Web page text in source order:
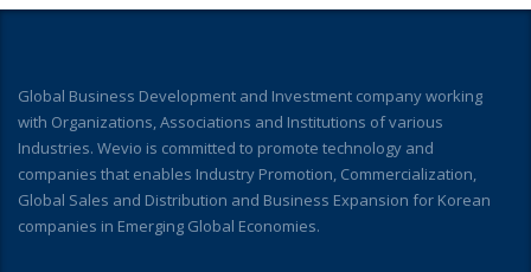
Global Business Development and Investment company working
with Organizations, Associations and Institutions of various
Industries. Wevio is committed to promote technology and
companies that enables Industry Promotion, Commercialization,
Global Sales and Distribution and Business Expansion for Korean
companies in Emerging Global Economies.